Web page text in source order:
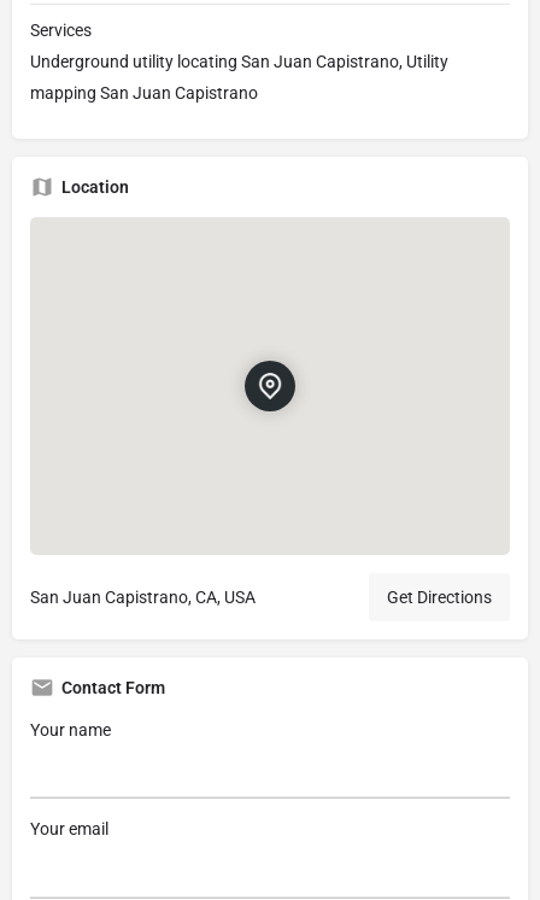
Services
Underground utility locating San Juan Capistrano, Utility
mapping San Juan Capistrano
Location
San Juan Capistrano, CA, USA Get Directions
Contact Form
Your name
Your email